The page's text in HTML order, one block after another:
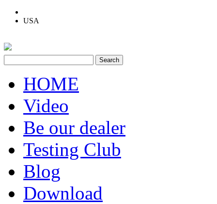
USA
HOME
Video
Be our dealer
Testing Club
Blog
Download